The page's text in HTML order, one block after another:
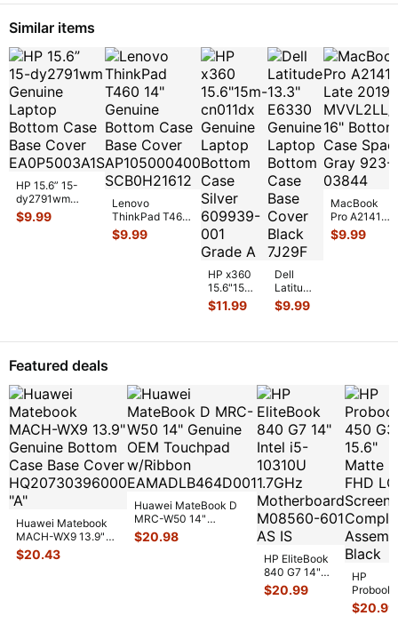
Cable
c2p5
Laptop
Similar items
HP 15.6” 15-
dy2791wm
Genuine Laptop
Bottom Case
$9.99
Lenovo
ThinkPad T460
14" Genuine
Bottom Case
$9.99
HP x360
15.6"15m-
cn011dx
Genuine
Bottom
$11.99
Dell
Latitude
13.3"
E6330
Laptop
Co...
$9.99
MacBook
Pro A2141
Late 2019
MVVL2LL/A
$9.99
Featured deals
Huawei Matebook
MACH-WX9 13.9"
Genuine Bottom
Case Base Cove
$20.43
Huawei MateBook D
MRC-W50 14"
Genuine OEM
Touchpad w/Ribbon
$20.98
HP EliteBook
840 G7 14"
Intel i5-
10310U
$20.99
HP
Probook
450 G3
15.6"
$20.99